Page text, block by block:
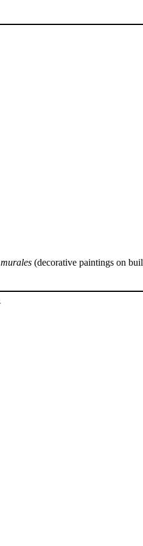
murales (decorative paintings on